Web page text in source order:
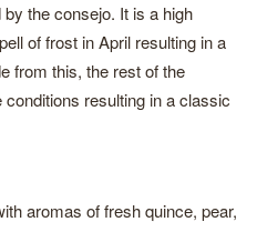
the consejo. It is a high
of frost in April resulting in a
from this, the rest of the
resulting in a classic
aromas of fresh quince, pear,